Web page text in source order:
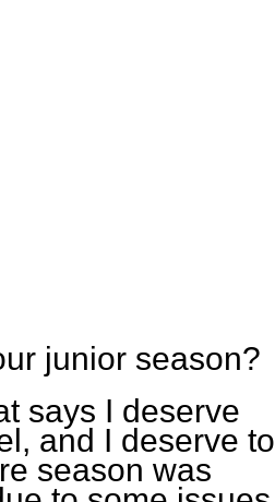
junior season?
says I deserve
and I deserve to
season was